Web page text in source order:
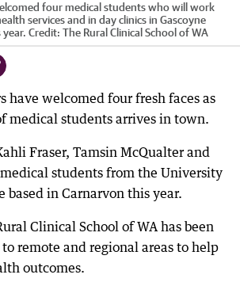
four medical students who will work
services and in day clinics in Gascoyne
Credit: The Rural Clinical School of WA
have welcomed four fresh faces as
medical students arrives in town.
Fraser, Tamsin McQualter and
students from the University
based in Carnarvon this year.
Clinical School of WA has been
remote and regional areas to help
outcomes.